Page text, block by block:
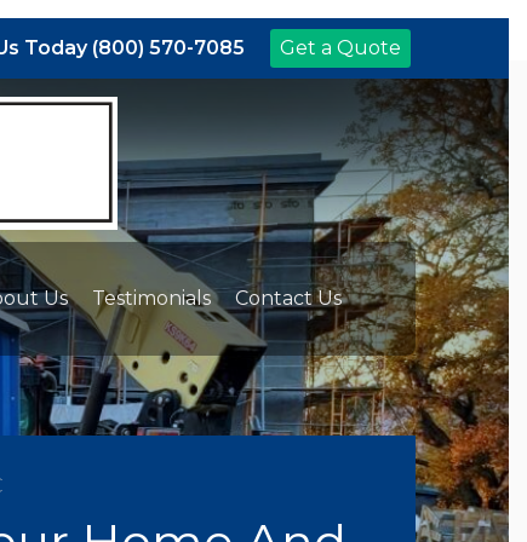
Today (800) 570-7085 Get a Quote
Us Testimonials Contact Us